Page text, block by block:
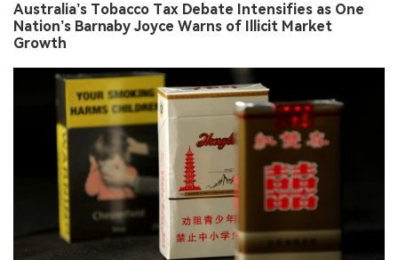
Australia’s Tobacco Tax Debate Intensifies as One
Nation’s Barnaby Joyce Warns of Illicit Market
Growth